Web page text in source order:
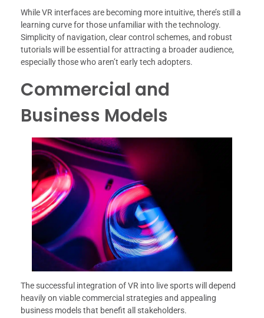
While VR interfaces are becoming more intuitive, there’s still a
learning curve for those unfamiliar with the technology.
Simplicity of navigation, clear control schemes, and robust
tutorials will be essential for attracting a broader audience,
especially those who aren’t early tech adopters.
Commercial and
Business Models
The successful integration of VR into live sports will depend
heavily on viable commercial strategies and appealing
business models that benefit all stakeholders.